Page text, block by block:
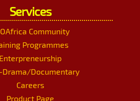
Services
Community
Programmes
Enterpreneurship
Drama/Documentary
Careers
Product Page